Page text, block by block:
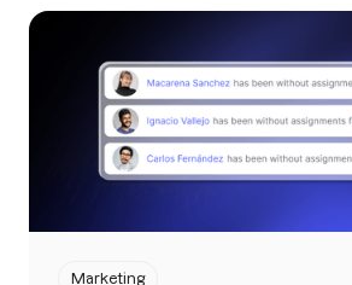
Marketing